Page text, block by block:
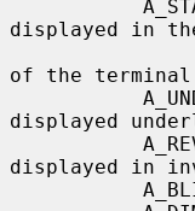
displayed in
of the terminal
displayed
displayed in